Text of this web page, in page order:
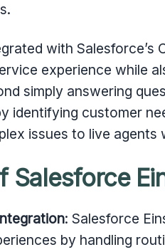
with Salesforce’s
experience while
simply answering
identifying customer
issues to live agents
Salesforce
: Salesforce
by handling